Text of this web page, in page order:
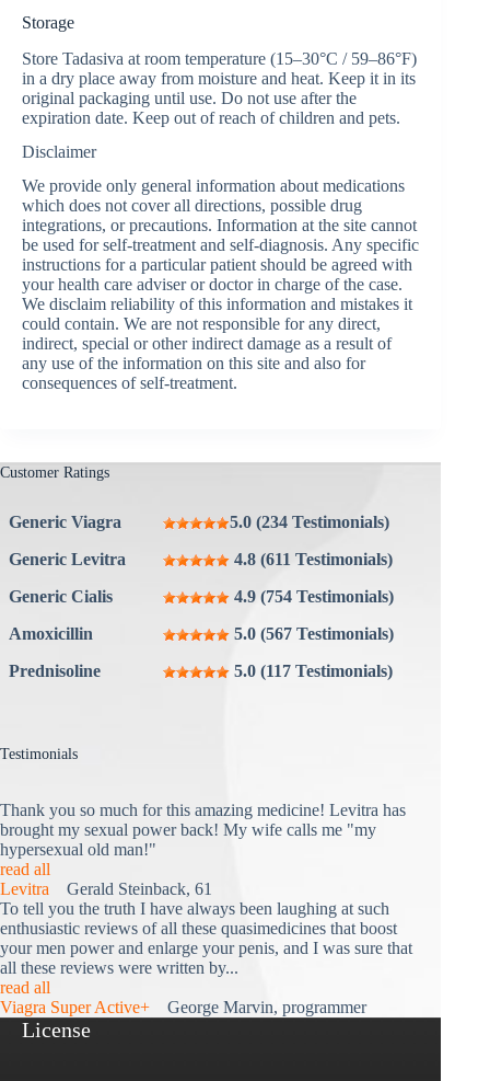
Storage
Store Tadasiva at room temperature (15–30°C / 59–86°F)
in a dry place away from moisture and heat. Keep it in its
original packaging until use. Do not use after the
expiration date. Keep out of reach of children and pets.
Disclaimer
We provide only general information about medications
which does not cover all directions, possible drug
integrations, or precautions. Information at the site cannot
be used for self-treatment and self-diagnosis. Any specific
instructions for a particular patient should be agreed with
your health care adviser or doctor in charge of the case.
We disclaim reliability of this information and mistakes it
could contain. We are not responsible for any direct,
indirect, special or other indirect damage as a result of
any use of the information on this site and also for
consequences of self-treatment.
Customer Ratings
Generic Viagra
5.0 (234 Testimonials)
Generic Levitra
4.8 (611 Testimonials)
Generic Cialis
4.9 (754 Testimonials)
Amoxicillin
5.0 (567 Testimonials)
Prednisoline
5.0 (117 Testimonials)
Testimonials
Thank you so much for this amazing medicine! Levitra has
brought my sexual power back! My wife calls me "my
hypersexual old man!"
read all
Levitra Gerald Steinback, 61
To tell you the truth I have always been laughing at such
enthusiastic reviews of all these quasimedicines that boost
your men power and enlarge your penis, and I was sure that
all these reviews were written by...
read all
Viagra Super Active+ George Marvin, programmer
License